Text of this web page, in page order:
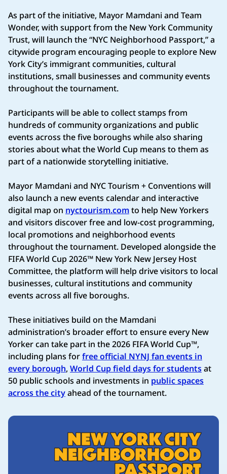
As part of the initiative, Mayor Mamdani and Team
Wonder, with support from the New York Community
Trust, will launch the “NYC Neighborhood Passport,” a
citywide program encouraging people to explore New
York City’s immigrant communities, cultural
institutions, small businesses and community events
throughout the tournament.
Participants will be able to collect stamps from
hundreds of community organizations and public
events across the five boroughs while also sharing
stories about what the World Cup means to them as
part of a nationwide storytelling initiative.
Mayor Mamdani and NYC Tourism + Conventions will
also launch a new events calendar and interactive
digital map on nyctourism.comto help New Yorkers
and visitors discover free and low-cost programming,
local promotions and neighborhood events
throughout the tournament. Developed alongside the
FIFA World Cup 2026™ New York New Jersey Host
Committee, the platform will help drive visitors to local
businesses, cultural institutions and community
events across all five boroughs.
These initiatives build on the Mamdani
administration’s broader effort to ensure every New
Yorker can take part in the 2026 FIFA World Cup™,
including plans forfree official NYNJ fan events in
every borough,World Cup field days for studentsat
50 public schools and investments in public spaces
across the cityahead of the tournament.